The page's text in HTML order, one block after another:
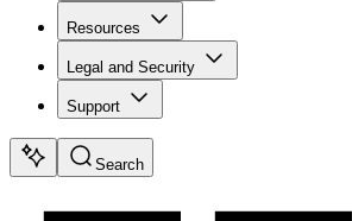
Resources
Legal and Security
Support
Search